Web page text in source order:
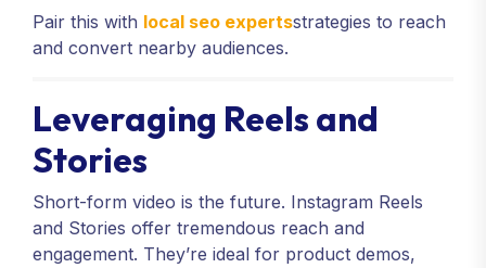
Pair this with local seo expertsstrategies to reach
and convert nearby audiences.
Leveraging Reels and
Stories
Short-form video is the future. Instagram Reels
and Stories offer tremendous reach and
engagement. They’re ideal for product demos,